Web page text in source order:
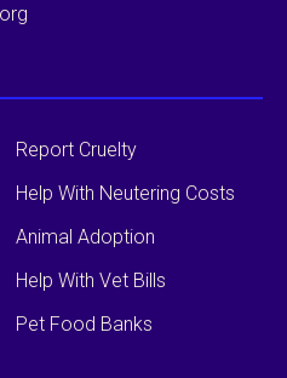
Report Cruelty
Help With Neutering Costs
Animal Adoption
Help With Vet Bills
Pet Food Banks